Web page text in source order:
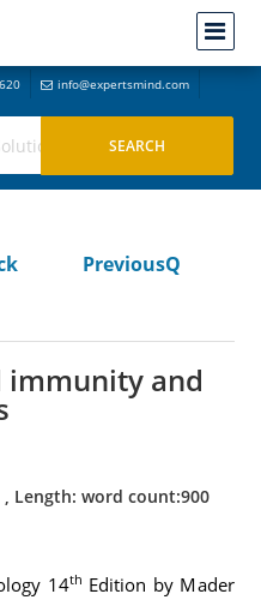
info@expertsmind.com
PreviousQ
immunity and
, Length: word count:900
14th Edition by Mader